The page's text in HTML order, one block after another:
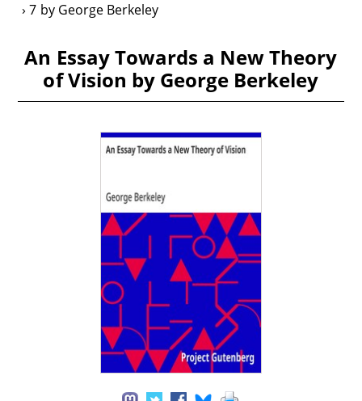
7 by George Berkeley
An Essay Towards a New Theory
of Vision by George Berkeley